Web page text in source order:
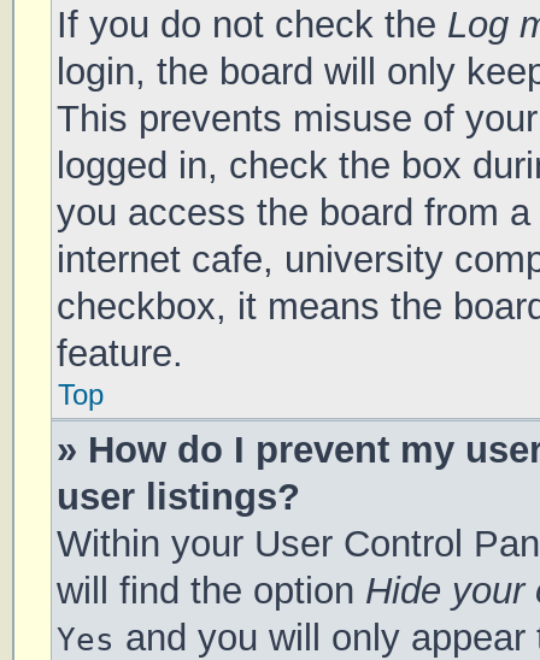
If you do not check the Log
login, the board will only
This prevents misuse of
logged in, check the box
you access the board from
internet cafe, university
checkbox, it means the
feature.
Top
» How do I prevent my
user listings?
Within your User Control
will find the option Hide your
Yes and you will only